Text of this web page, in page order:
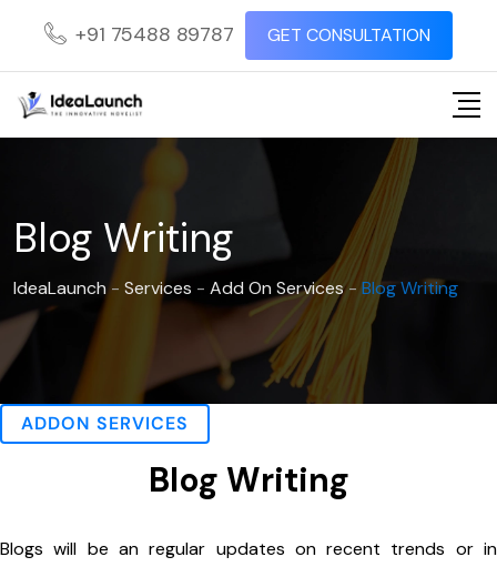
+91 75488 89787 GET CONSULTATION
Blog Writing
IdeaLaunch- Services - Add On Services- Blog Writing
ADDON SERVICES
Blog Writing
Blogs will be an regular updates on recent trends or in